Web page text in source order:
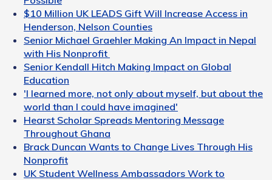
$10 Million UK LEADS Gift Will Increase Access in
Henderson, Nelson Counties
Senior Michael Graehler Making An Impact in Nepal
with His Nonprofit
Senior Kendall Hitch Making Impact on Global
Education
'I learned more, not only about myself, but about the
world than I could have imagined'
Hearst Scholar Spreads Mentoring Message
Throughout Ghana
Brack Duncan Wants to Change Lives Through His
Nonprofit
UK Student Wellness Ambassadors Work to